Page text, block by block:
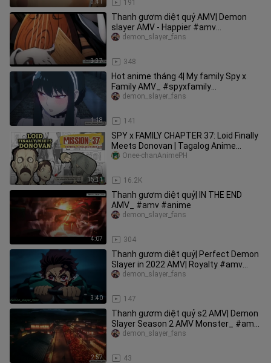
3:41 191
3:37
Thanh gươm diệt quỷ AMV| Demon
slayer AMV - Happier #amv
#demonslayer
348
demon_slayer_fans
1:18
Hot anime tháng 4| My family Spy x
Family AMV_ #spyxfamily
#hotanimethang4
141
demon_slayer_fans
15:11
SPY x FAMILY CHAPTER 37: Loid Finally
Meets Donovan | Tagalog Anime
Review
16.2K
Onee-chanAnimePH
4:07
Thanh gươm diệt quỷ| IN THE END
AMV_ #amv #anime
304
demon_slayer_fans
3:40
Thanh gươm diệt quỷ| Perfect Demon
Slayer in 2022 AMV| Royalty #amv
#anime
147
demon_slayer_fans
2:57
Thanh gươm diệt quỷ s2 AMV| Demon
Slayer Season 2 AMV Monster_ #amv
#demonslayer
43
demon_slayer_fans